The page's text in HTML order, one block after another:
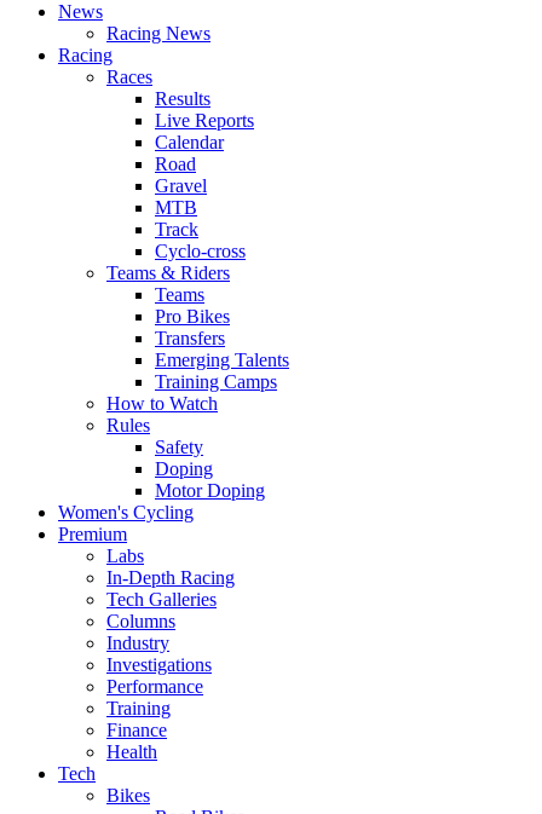
News
Racing News
Racing
Races
Results
Live Reports
Calendar
Road
Gravel
MTB
Track
Cyclo-cross
Teams & Riders
Teams
Pro Bikes
Transfers
Emerging Talents
Training Camps
How to Watch
Rules
Safety
Doping
Motor Doping
Women's Cycling
Premium
Labs
In-Depth Racing
Tech Galleries
Columns
Industry
Investigations
Performance
Training
Finance
Health
Tech
Bikes